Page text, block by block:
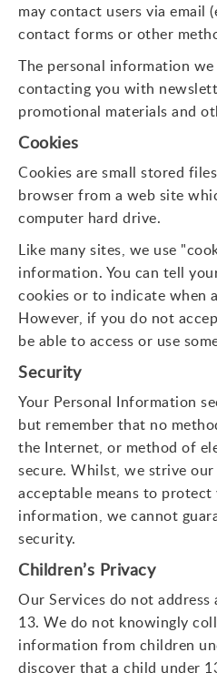
may contact users via email
contact forms or other
The personal information
contacting you with
promotional materials and
Cookies
Cookies are small stored
browser from a web site
computer hard drive.
Like many sites, we use
information. You can tell
cookies or to indicate when
However, if you do not
be able to access or use
Security
Your Personal Information
but remember that no
the Internet, or method of
secure. Whilst, we strive
acceptable means to protect
information, we cannot
security.
Children’s Privacy
Our Services do not
13. We do not knowingly
information from children
discover that a child under